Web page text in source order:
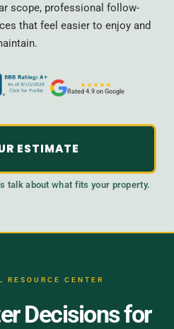
scope, professional follow-
that feel easier to enjoy and
★★★★★
Rated 4.9 on Google
ESTIMATE
talk about what fits your property.
RESOURCE CENTER
Decisions for